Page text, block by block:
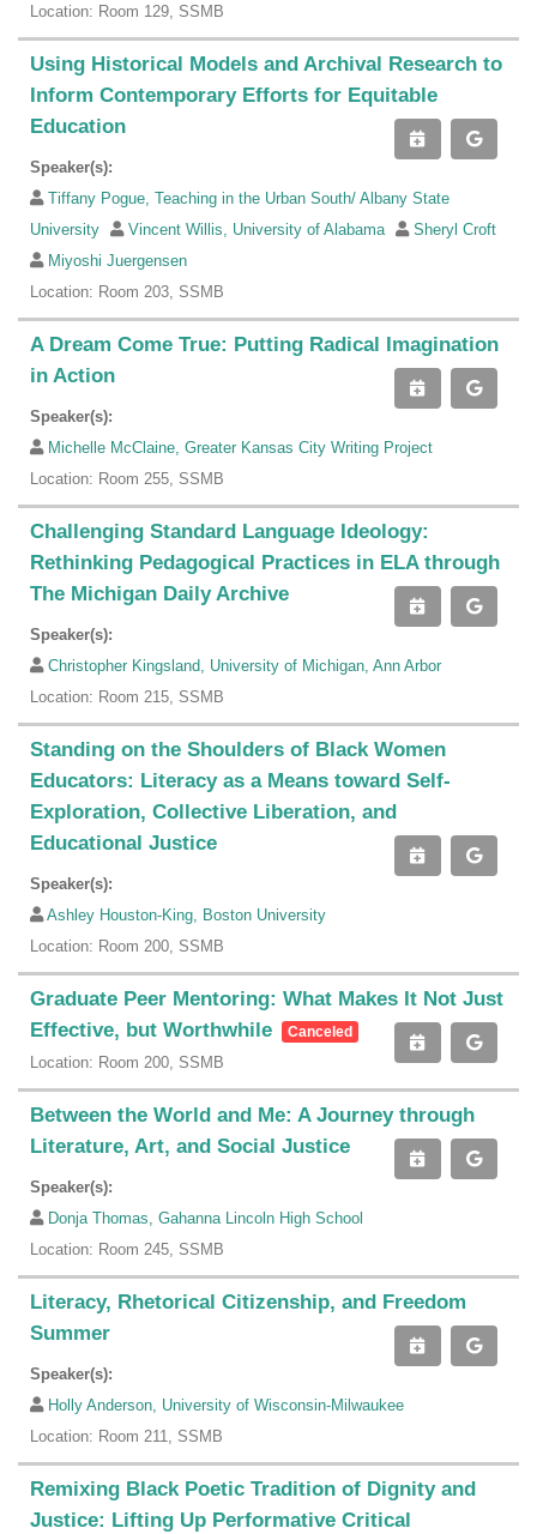
Location: Room 129, SSMB
Using Historical Models and Archival Research to
Inform Contemporary Efforts for Equitable
Education
Speaker(s):
Tiffany Pogue, Teaching in the Urban South/ Albany State
University
Vincent Willis, University of Alabama
Sheryl Croft
Miyoshi Juergensen
Location: Room 203, SSMB
A Dream Come True: Putting Radical Imagination
in Action
Speaker(s):
Michelle McClaine, Greater Kansas City Writing Project
Location: Room 255, SSMB
Challenging Standard Language Ideology:
Rethinking Pedagogical Practices in ELA through
The Michigan Daily Archive
Speaker(s):
Christopher Kingsland, University of Michigan, Ann Arbor
Location: Room 215, SSMB
Standing on the Shoulders of Black Women
Educators: Literacy as a Means toward Self-
Exploration, Collective Liberation, and
Educational Justice
Speaker(s):
Ashley Houston-King, Boston University
Location: Room 200, SSMB
Graduate Peer Mentoring: What Makes It Not Just
Effective, but Worthwhile
Canceled
Location: Room 200, SSMB
Between the World and Me: A Journey through
Literature, Art, and Social Justice
Speaker(s):
Donja Thomas, Gahanna Lincoln High School
Location: Room 245, SSMB
Literacy, Rhetorical Citizenship, and Freedom
Summer
Speaker(s):
Holly Anderson, University of Wisconsin-Milwaukee
Location: Room 211, SSMB
Remixing Black Poetic Tradition of Dignity and
Justice: Lifting Up Performative Critical